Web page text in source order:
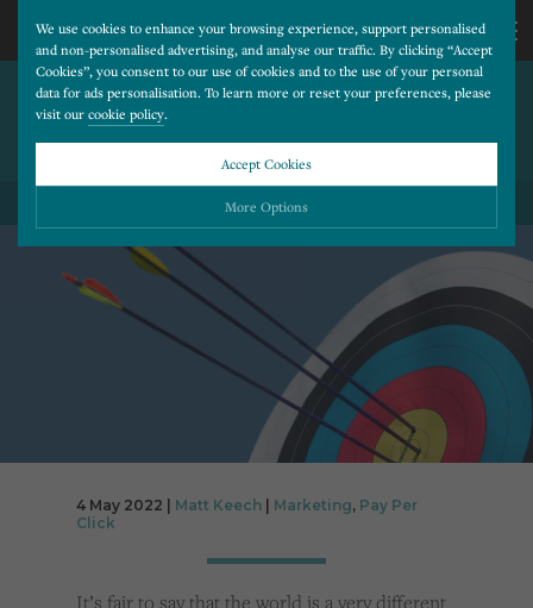
We use cookies to enhance your browsing experience, support personalised
and non-personalised advertising, and analyse our traffic. By clicking “Accept
Cookies”, you consent to our use of cookies and to the use of your personal
data for ads personalisation. To learn more or reset your preferences, please
visit our cookie policy.
Accept Cookies
More Options
Please choose which cookies you would like to turn “on” or “off”:
ALWAYS ON More
Essential cookies allow our website to run smoothly. They enable fundamental features
such as navigation, secure information storage, and privacy protection.
Cookies used to remember visitor information, such as language preference and time zone,
while also providing enhanced functionality.
More
issues by collecting anonymous data.
Advertising
CALL
US
677
277
TARGETED APPROACH –
YOUR NEW MARKETING
MANTRA
4 May 2022 | Matt Keech Marketing, Pay Per
Click
It’s fair to say that the world is a very different